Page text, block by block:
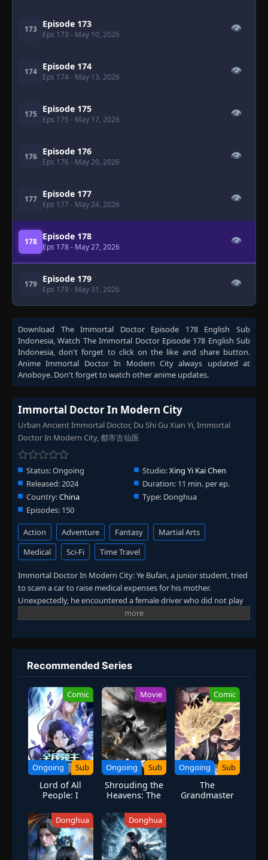
173 Episode 173
Eps 173 - May 10, 2026
👁
174 Episode 174
Eps 174- May 13, 2026
👁
175 Episode 175
Eps 175 - May 17, 2026
👁
176 Episode 176
Eps 176 - May 20, 2026
👁
177 Episode 177
Eps 177 - May 24, 2026
👁
178 Episode 178
Eps 178- May 27, 2026
👁
179 Episode 179
Eps 179 - May 31, 2026
👁
Download The Immortal Doctor Episode 178 English Sub
Indonesia, Watch The Immortal Doctor Episode 178 English Sub
Indonesia, don't forget to click on the like and share button.
AnimeImmortal Doctor In Modern Cityalways updated at
Anoboye. Don't forget to watch other anime updates.
Immortal Doctor In Modern City
Urban Ancient Immortal Doctor, Du Shi Gu Xian Yi, Immortal
Doctor In Modern City, 都市古仙医
Status:Ongoing Studio:Xing Yi Kai Chen
Released:2024 Duration: 11 min. per ep.
Country:China Type: Donghua
Episodes: 150
Action Adventure Fantasy
Martial Arts
Medical
Sci-Fi Time Travel
Immortal Doctor In Modern City: Ye Bufan, a junior student, tried
to scam a car to raise medical expenses for his mother.
Unexpectedly, he encountered a female driver who did not play
by the rules. After being hit, Ye Bufan accidentally traveled to a
From then on, he mastered medical skills, practiced martial arts,
and won the favor of countless beautiful women. (Source: iQIYI,
translated)
Recommended Series
Comic
Ongoing Sub
Lord of All
People: I
Mythical
Figures to
Dominate the
World
Movie
Ongoing Sub
Shrouding the
Heavens: The
Comic
Ongoing Sub
The
Grandmaster
Donghua Donghua